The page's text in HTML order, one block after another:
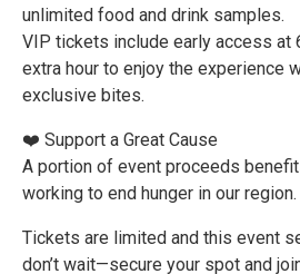
unlimited food and drink samples.
VIP tickets include early access at
extra hour to enjoy the experience
exclusive bites.
❤️ Support a Great Cause
A portion of event proceeds
working to end hunger in our region.
Tickets are limited and this event
don’t wait—secure your spot and